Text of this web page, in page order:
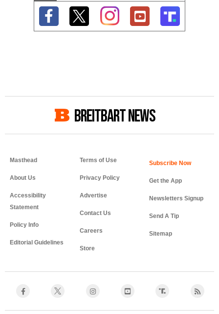
BREITBART NEWS
Masthead
About Us
Accessibility
Statement
Policy Info
Editorial Guidelines
Terms of Use
Privacy Policy
Advertise
Contact Us
Careers
Store
Get the App
Newsletters Signup
Send A Tip
Sitemap